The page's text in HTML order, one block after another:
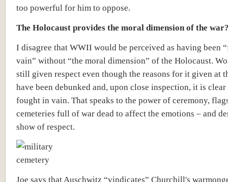
too powerful for him to oppose.
The Holocaust provides the moral dimension of the
I disagree that WWII would be perceived as having been
vain” without “the moral dimension” of the Holocaust.
still given respect even though the reasons for it given at
have been debunked and, upon close inspection, it is
fought in vain. That speaks to the power of ceremony,
cemeteries full of war dead to affect the emotions – and
show of respect.
Joe says that Auschwitz “vindicates” Churchill's